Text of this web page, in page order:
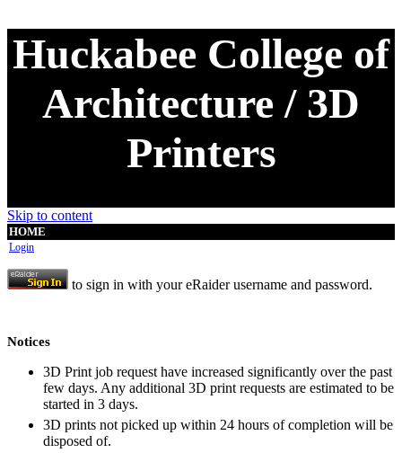
Huckabee College of
Architecture / 3D
Printers
Skip to content
HOME
Login
to sign in with your eRaider username and password.
Notices
3D Print job request have increased significantly over the past
few days. Any additional 3D print requests are estimated to be
started in 3 days.
3D prints not picked up within 24 hours of completion will be
disposed of.